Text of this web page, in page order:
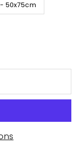
50x75cm